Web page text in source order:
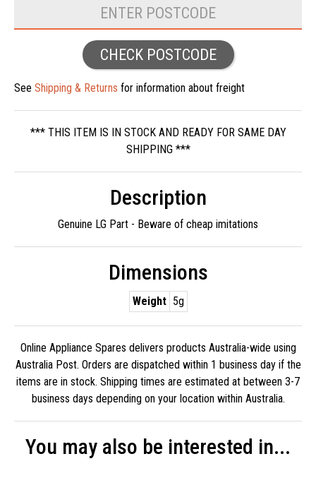
CHECK POSTCODE
See Shipping & Returns for information about freight
*** THIS ITEM IS IN STOCK AND READY FOR SAME DAY
SHIPPING ***
Description
Genuine LG Part - Beware of cheap imitations
Dimensions
Weight 5g
Online Appliance Spares delivers products Australia-wide using
Australia Post. Orders are dispatched within 1 business day if the
items are in stock. Shipping times are estimated at between 3-7
business days depending on your location within Australia.
You may also be interested in...